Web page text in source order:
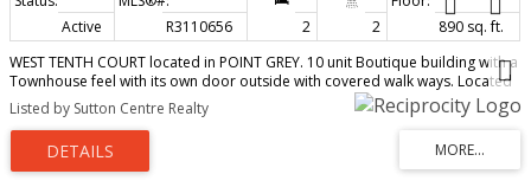
Active R3110656 2 2
890 sq. ft.
WEST TENTH COURT located in POINT GREY. 10 unit Boutique building with a
Townhouse feel with its own door outside with covered walk ways. Located
at the gates to UBC with a Pro-Active Council. Rain screened done in 2009.
Features include Gas fireplace, 2 bedrooms, 2 full baths, 2 underground
parking spots, Brand new fridge wall oven, washer dryer and dishwasher.
Freshly painted, quartz countertops, hardwood floors, newer carpets in the
bedrooms. This is move in condition. Easy to show.
Listed by Sutton Centre Realty